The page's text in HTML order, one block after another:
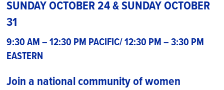
CONTACT
SUNDAY OCTOBER 24 & SUNDAY OCTOBER
31
9:30 AM – 12:30 PM PACIFIC/ 12:30 PM – 3:30 PM
EASTERN
Join a national community of women